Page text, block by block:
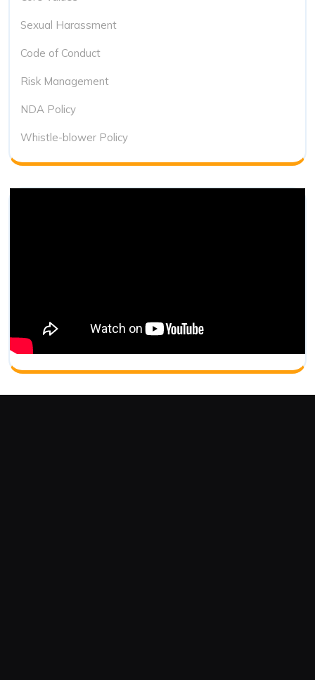
Sexual Harassment
Code of Conduct
Risk Management
NDA Policy
Whistle-blower Policy